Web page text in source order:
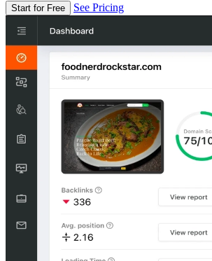
Start for Free See Pricing